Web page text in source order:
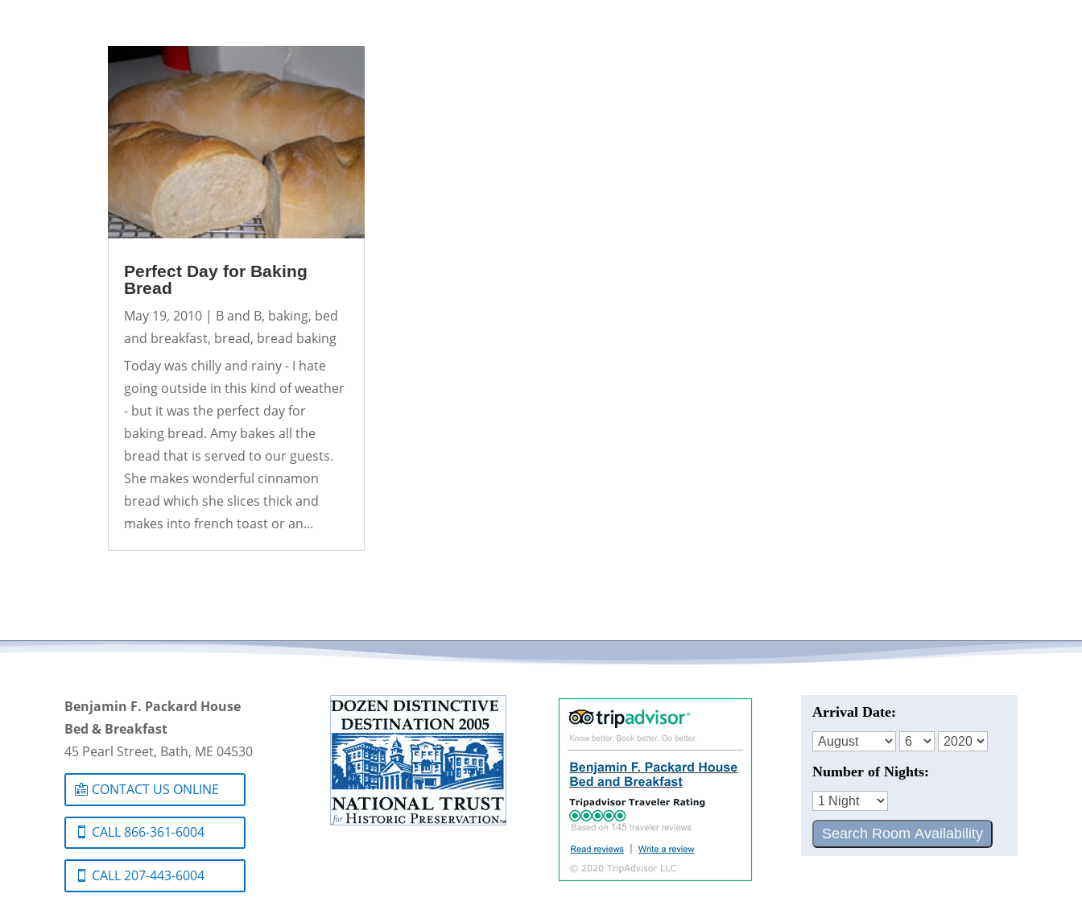
Perfect Day for Baking
Bread
May 19, 2010 | B and B, baking, bed
and breakfast, bread, bread baking
Today was chilly and rainy - I hate
going outside in this kind of weather
- but it was the perfect day for
baking bread. Amy bakes all the
bread that is served to our guests.
She makes wonderful cinnamon
bread which she slices thick and
makes into french toast or an...
Benjamin F. Packard House
Bed & Breakfast
45 Pearl Street, Bath, ME 04530
CONTACT US ONLINE
CALL 866-361-6004
CALL 207-443-6004
Arrival Date:
Number of Nights: